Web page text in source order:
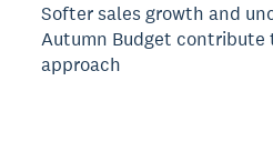
Softer sales growth and
Autumn Budget
approach